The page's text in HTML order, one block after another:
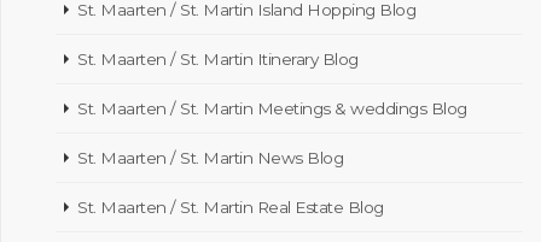
St. Maarten / St. Martin Island Hopping Blog
St. Maarten / St. Martin Itinerary Blog
St. Maarten / St. Martin Meetings & weddings Blog
St. Maarten / St. Martin News Blog
St. Maarten / St. Martin Real Estate Blog